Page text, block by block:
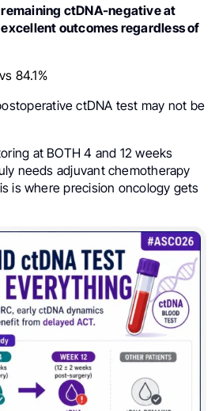
ctDNA-negative at
outcomes regardless of
84.1%
ctDNA test may not be
at BOTH 4 and 12 weeks
needs adjuvant chemotherapy
is where precision oncology gets